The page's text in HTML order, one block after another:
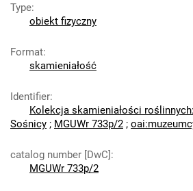
Type:
obiekt fizyczny
Format:
skamieniałość
Identifier:
Kolekcja skamieniałości
Sośnicy ; MGUWr 733p/2 ;
catalog number [DwC]:
MGUWr 733p/2